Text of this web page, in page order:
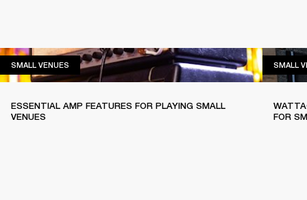
SMALL VENUES SMALL VENUES
ESSENTIAL AMP FEATURES FOR PLAYING SMALL
VENUES
SMALL
FOR